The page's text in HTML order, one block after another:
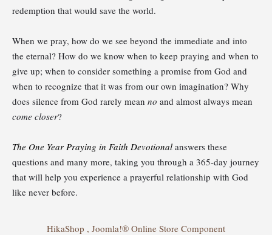
redemption that would save the world.
When we pray, how do we see beyond the immediate and into
the eternal? How do we know when to keep praying and when to
give up; when to consider something a promise from God and
when to recognize that it was from our own imagination? Why
does silence from God rarely mean no and almost always mean
come closer?
The One Year Praying in Faith Devotional answers these
questions and many more, taking you through a 365-day journey
that will help you experience a prayerful relationship with God
like never before.
HikaShop , Joomla!® Online Store Component